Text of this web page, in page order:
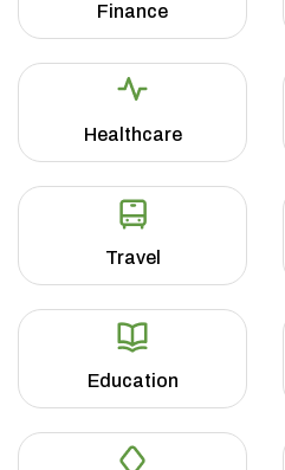
Finance
Healthcare
Travel
Education